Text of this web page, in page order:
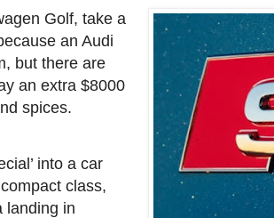
Golf, take a
an Audi
but there are
an extra $8000
spices.
into a car
class,
landing in